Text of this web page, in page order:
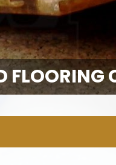
FLOORING